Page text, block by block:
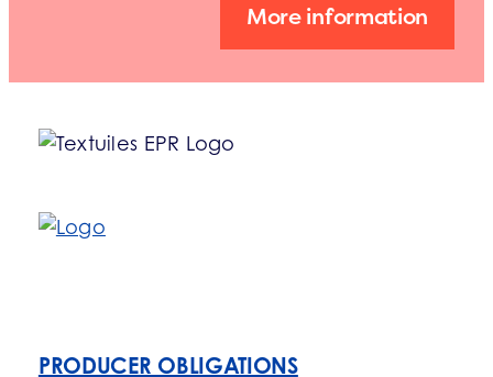
More information
PRODUCER OBLIGATIONS